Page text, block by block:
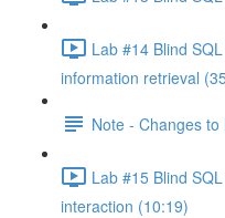
Lab #14 Blind
information retrieval
Note - Changes
Lab #15 Blind
interaction (10:19)